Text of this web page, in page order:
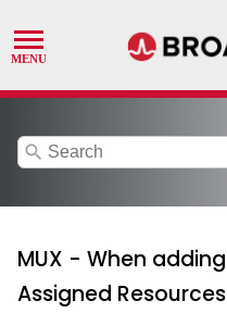
search
MUX - When
Assigned